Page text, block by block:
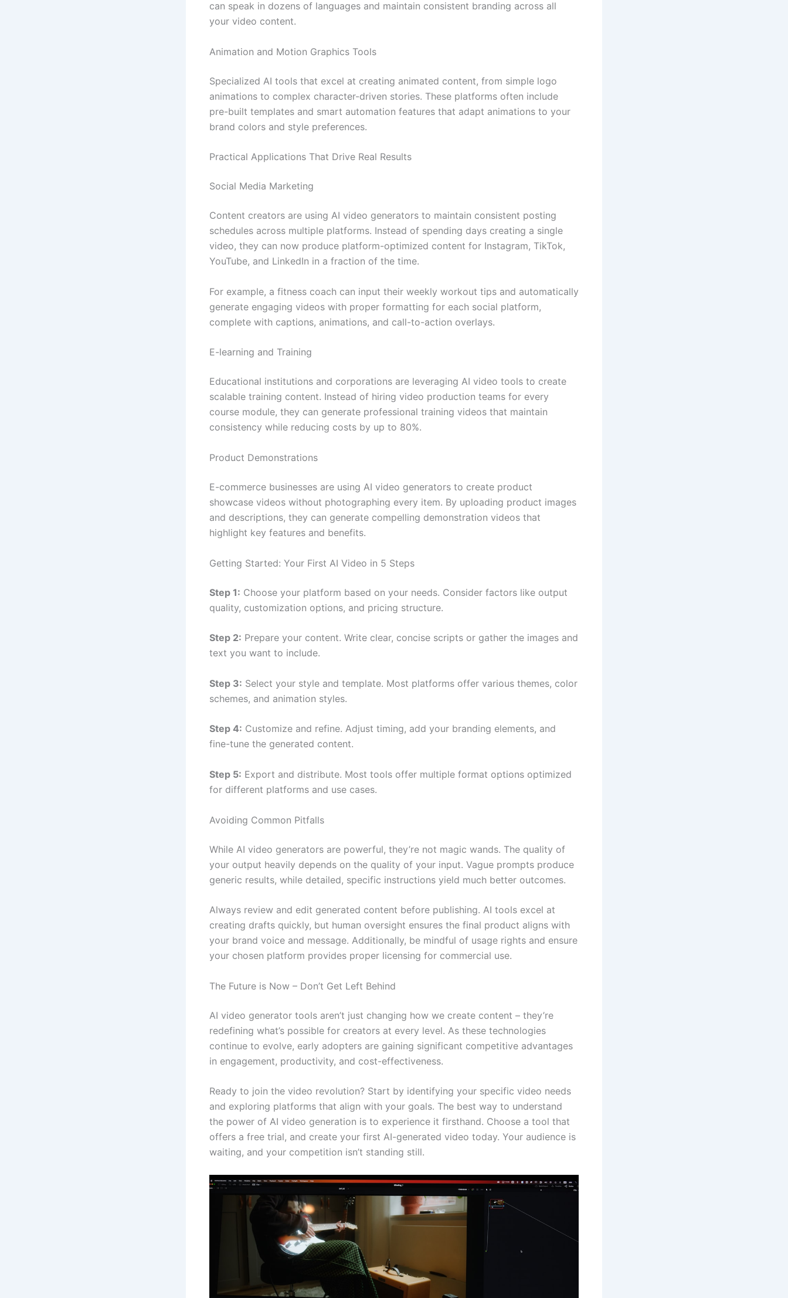
can speak in dozens of languages and maintain consistent branding across all
your video content.
Animation and Motion Graphics Tools
Specialized AI tools that excel at creating animated content, from simple logo
animations to complex character-driven stories. These platforms often include
pre-built templates and smart automation features that adapt animations to your
brand colors and style preferences.
Practical Applications That Drive Real Results
Social Media Marketing
Content creators are using AI video generators to maintain consistent posting
schedules across multiple platforms. Instead of spending days creating a single
video, they can now produce platform-optimized content for Instagram, TikTok,
YouTube, and LinkedIn in a fraction of the time.
For example, a fitness coach can input their weekly workout tips and automatically
generate engaging videos with proper formatting for each social platform,
complete with captions, animations, and call-to-action overlays.
E-learning and Training
Educational institutions and corporations are leveraging AI video tools to create
scalable training content. Instead of hiring video production teams for every
course module, they can generate professional training videos that maintain
consistency while reducing costs by up to 80%.
Product Demonstrations
E-commerce businesses are using AI video generators to create product
showcase videos without photographing every item. By uploading product images
and descriptions, they can generate compelling demonstration videos that
highlight key features and benefits.
Getting Started: Your First AI Video in 5 Steps
Step 1: Choose your platform based on your needs. Consider factors like output
quality, customization options, and pricing structure.
Step 2: Prepare your content. Write clear, concise scripts or gather the images and
text you want to include.
Step 3: Select your style and template. Most platforms offer various themes, color
schemes, and animation styles.
Step 4: Customize and refine. Adjust timing, add your branding elements, and
fine-tune the generated content.
Step 5: Export and distribute. Most tools offer multiple format options optimized
for different platforms and use cases.
Avoiding Common Pitfalls
While AI video generators are powerful, they’re not magic wands. The quality of
your output heavily depends on the quality of your input. Vague prompts produce
generic results, while detailed, specific instructions yield much better outcomes.
Always review and edit generated content before publishing. AI tools excel at
creating drafts quickly, but human oversight ensures the final product aligns with
your brand voice and message. Additionally, be mindful of usage rights and ensure
your chosen platform provides proper licensing for commercial use.
The Future is Now – Don’t Get Left Behind
AI video generator tools aren’t just changing how we create content – they’re
redefining what’s possible for creators at every level. As these technologies
continue to evolve, early adopters are gaining significant competitive advantages
in engagement, productivity, and cost-effectiveness.
Ready to join the video revolution? Start by identifying your specific video needs
and exploring platforms that align with your goals. The best way to understand
the power of AI video generation is to experience it firsthand. Choose a tool that
offers a free trial, and create your first AI-generated video today. Your audience is
waiting, and your competition isn’t standing still.